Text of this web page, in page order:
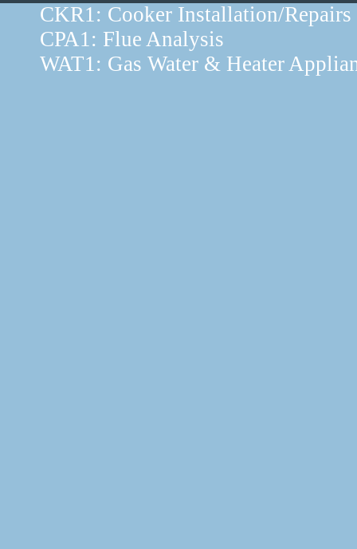
CKR1: Cooker Installation/Repairs
CPA1: Flue Analysis
WAT1: Gas Water & Heater